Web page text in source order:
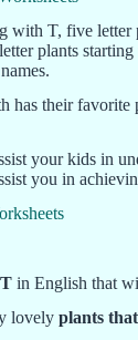
with T, five
plants
has their favorite
your kids in
you in
in English that
lovely plants